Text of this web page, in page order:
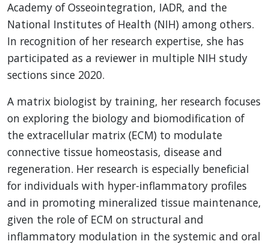
Academy of Osseointegration, IADR, and the
National Institutes of Health (NIH) among others.
In recognition of her research expertise, she has
participated as a reviewer in multiple NIH study
sections since 2020.
A matrix biologist by training, her research focuses
on exploring the biology and biomodification of
the extracellular matrix (ECM) to modulate
connective tissue homeostasis, disease and
regeneration. Her research is especially beneficial
for individuals with hyper-inflammatory profiles
and in promoting mineralized tissue maintenance,
given the role of ECM on structural and
inflammatory modulation in the systemic and oral